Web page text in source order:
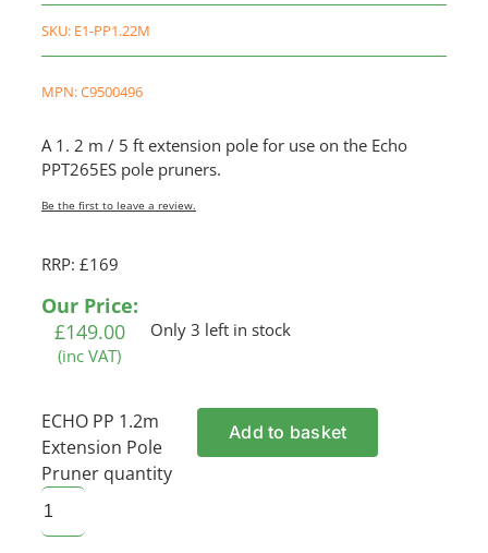
SKU: E1-PP1.22M
MPN: C9500496
A 1. 2 m / 5 ft extension pole for use on the Echo
PPT265ES pole pruners.
Be the first to leave a review.
RRP: £169
Our Price:
£149.00
(inc VAT)
Only 3 left in stock
ECHO PP 1.2m
Extension Pole
Pruner quantity
Add to basket